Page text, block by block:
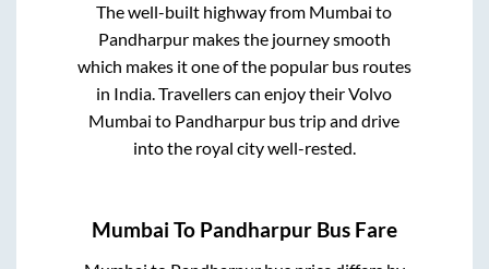
The well-built highway from Mumbai to
Pandharpurmakes the journey smooth
which makes it one of the popular bus routes
in India. Travellers can enjoy their Volvo
Mumbai to Pandharpur bus trip and drive
into the royal city well-rested.
Mumbai To Pandharpur Bus Fare